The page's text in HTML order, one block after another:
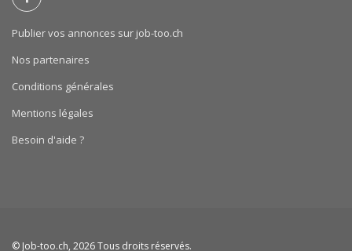
Publier vos annonces sur job-too.ch
Nos partenaires
Conditions générales
Mentions légales
Besoin d'aide ?
© Job-too.ch, 2026 Tous droits réservés.